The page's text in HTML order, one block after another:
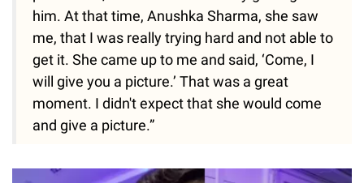
him. At that time, Anushka Sharma, she saw
me, that I was really trying hard and not able to
get it. She came up to me and said, ‘Come, I
will give you a picture.’ That was a great
moment. I didn't expect that she would come
and give a picture.”